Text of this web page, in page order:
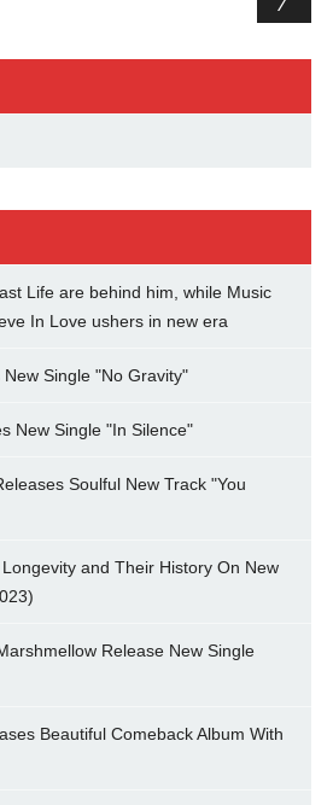
Life are behind him, while Music
In Love ushers in new era
Single "No Gravity"
New Single "In Silence"
Soulful New Track "You
and Their History On New
Release New Single
Beautiful Comeback Album With